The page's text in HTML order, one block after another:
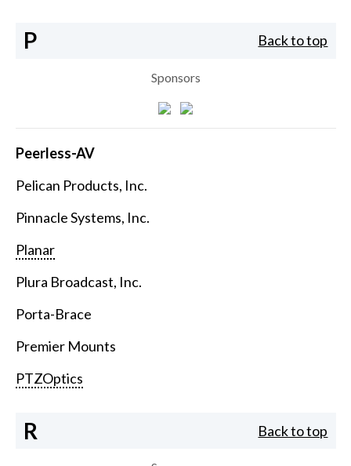
P Back to top
Sponsors
Peerless-AV
Pelican Products, Inc.
Pinnacle Systems, Inc.
Planar
Plura Broadcast, Inc.
Porta-Brace
Premier Mounts
PTZOptics
R Back to top